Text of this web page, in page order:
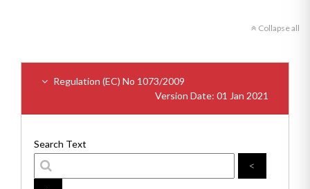
Collapse all
Regulation (EC) No 1073/2009
Version Date: 01 Jan 2021
Search Text
<